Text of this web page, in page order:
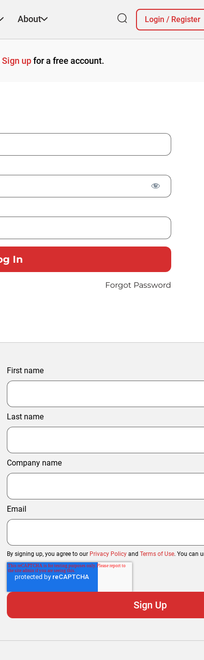
About Login / Register
Sign upfor a free account.
Forgot Password
First name
Last name
Company name
Email
By signing up, you agree to our Privacy Policy and Terms of Use. You can